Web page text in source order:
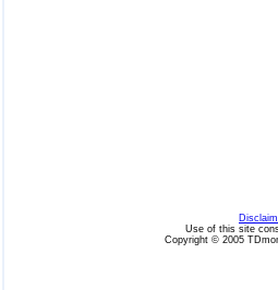
Use of this site
Copyright © 2005